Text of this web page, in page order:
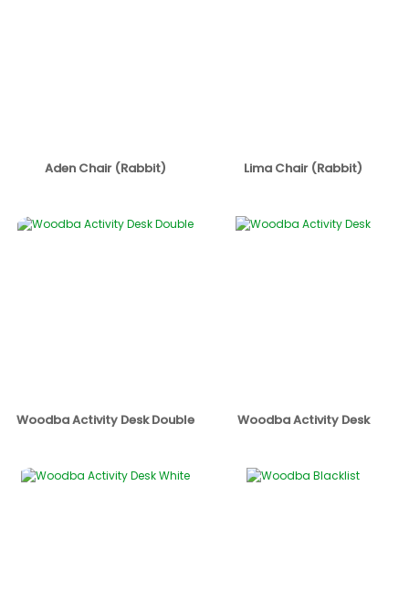
Aden Chair (Rabbit) Lima Chair (Rabbit)
Woodba Activity Desk Double Woodba Activity Desk